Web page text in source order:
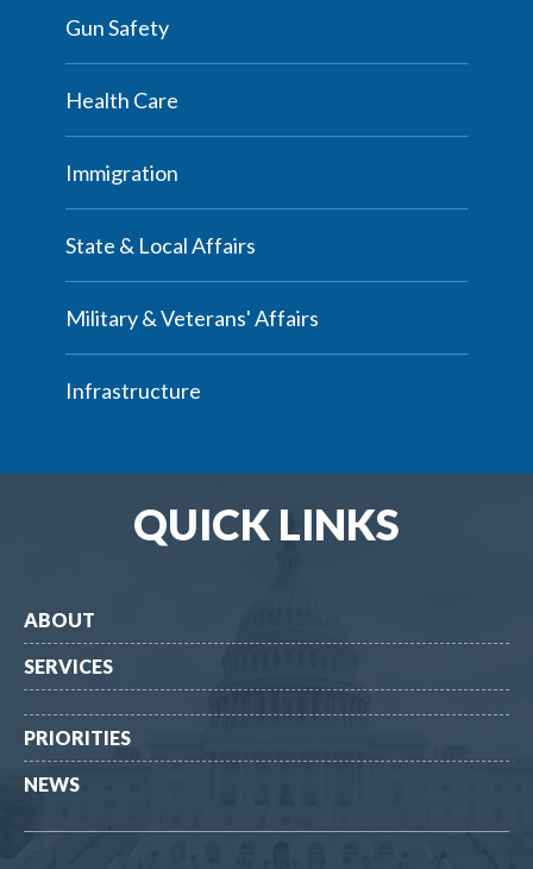
Gun Safety
Health Care
Immigration
State & Local Affairs
Military & Veterans' Affairs
Infrastructure
QUICK LINKS
ABOUT
SERVICES
PRIORITIES
NEWS